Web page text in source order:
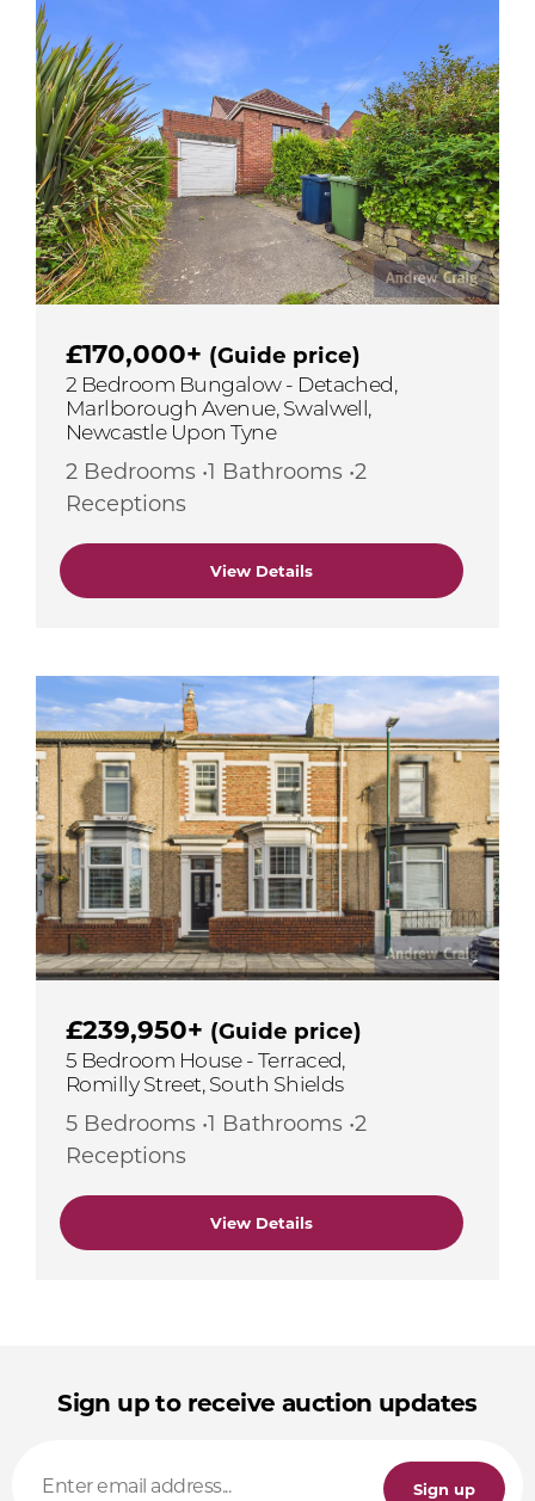
£170,000+ (Guide price)
2 Bedroom Bungalow - Detached,
Marlborough Avenue, Swalwell,
Newcastle Upon Tyne
2 Bedrooms •1 Bathrooms •2
Receptions
View Details
£239,950+ (Guide price)
5 Bedroom House - Terraced,
Romilly Street, South Shields
5 Bedrooms •1 Bathrooms •2
Receptions
View Details
Sign up to receive auction updates
Sign up